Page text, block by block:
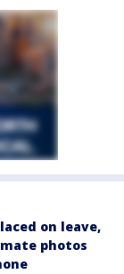
on leave,
photos